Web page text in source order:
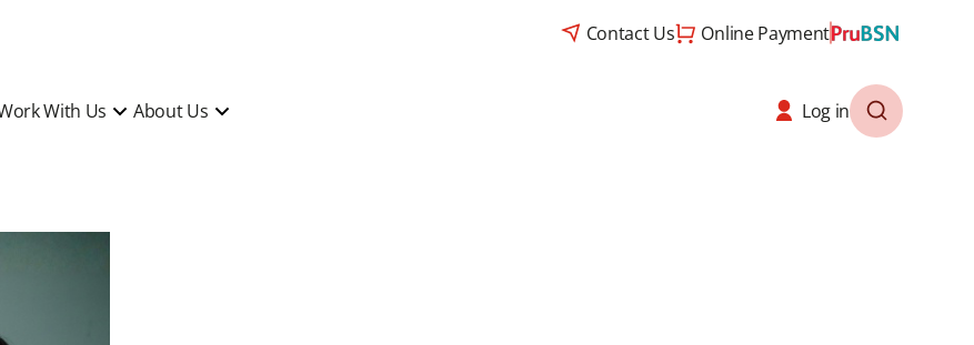
Contact Us Online Payment
With Us About Us Log in